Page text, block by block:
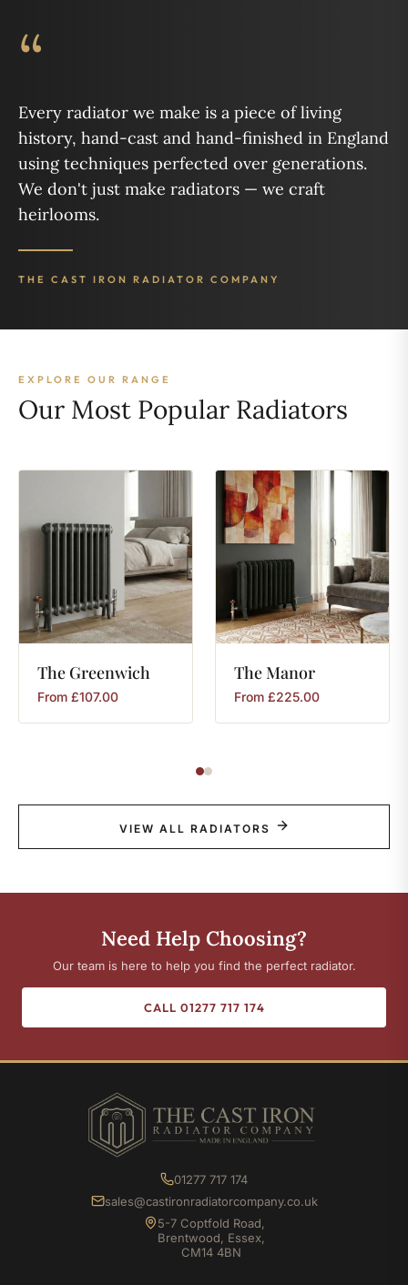
“
Every radiator we make is a piece of living
history, hand-cast and hand-finished in England
using techniques perfected over generations.
We don't just make radiators — we craft
heirlooms.
THE CAST IRON RADIATOR COMPANY
EXPLORE OUR RANGE
Our Most Popular Radiators
The Greenwich
From £107.00
TheManor
From £225.00
VIEW ALL RADIATORS
Need Help Choosing?
Our team is here to help you find the perfect radiator.
CALL 01277 717 174
01277 717 174
sales@castironradiatorcompany.co.uk
5-7 Coptfold Road,
Brentwood, Essex,
CM14 4BN